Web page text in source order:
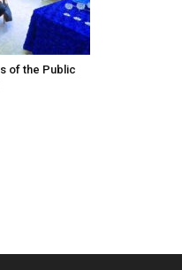
of the Public